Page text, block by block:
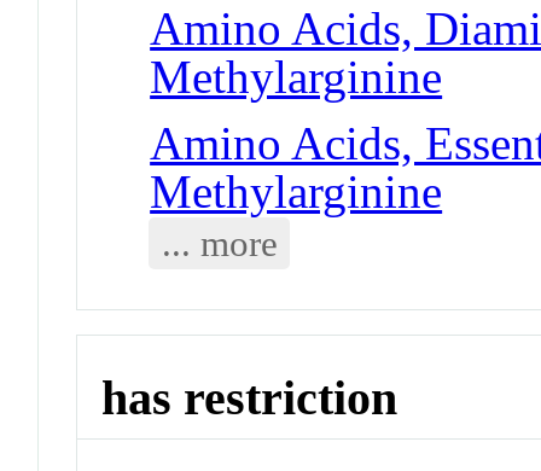
Amino Acids,
Methylarginine
Amino Acids,
Methylarginine
... more
has restriction